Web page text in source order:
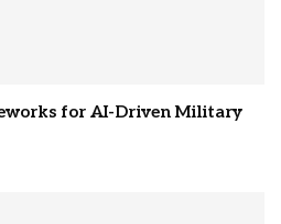
for AI-Driven Military